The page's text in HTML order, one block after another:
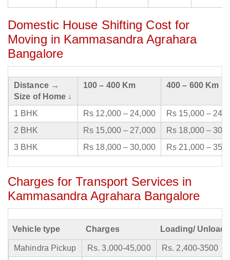
Domestic House Shifting Cost for
Moving in Kammasandra Agrahara
Bangalore
Distance →
Size of Home ↓
100 – 400 Km 400 – 600 Km
1 BHK Rs 12,000 – 24,000
Rs 15,000 –
2 BHK
Rs 15,000 – 27,000
Rs 18,000 –
3 BHK
Rs 18,000 – 30,000 Rs 21,000 –
Charges for Transport Services in
Kammasandra Agrahara Bangalore
Vehicle type Charges Loading/
Mahindra Pickup Rs. 3,000-45,000
Rs. 2,400-3500